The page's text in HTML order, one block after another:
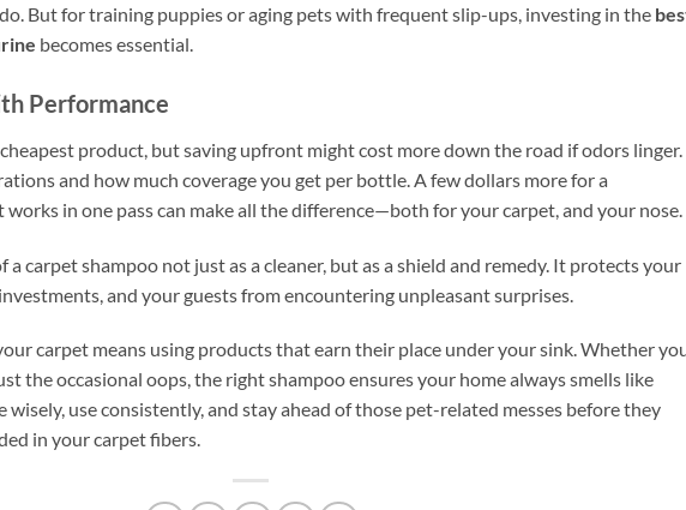
But for training puppies or aging pets with frequent slip-ups, investing in the
becomes essential.
Performance
product, but saving upfront might cost more down the road if odors linger.
and how much coverage you get per bottle. A few dollars more for a
in one pass can make all the difference—both for your carpet, and your nose.
carpet shampoo not just as a cleaner, but as a shield and remedy. It protects your
and your guests from encountering unpleasant surprises.
carpet means using products that earn their place under your sink. Whether
the occasional oops, the right shampoo ensures your home always smells like
use consistently, and stay ahead of those pet-related messes before they
in your carpet fibers.